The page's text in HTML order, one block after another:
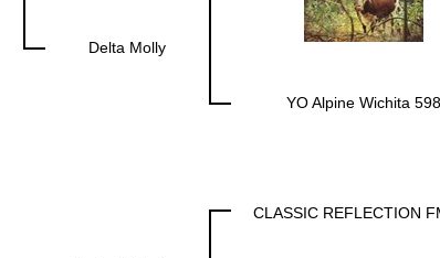
Delta Molly
YO Alpine Wichita 598
CLASSIC REFLECTION